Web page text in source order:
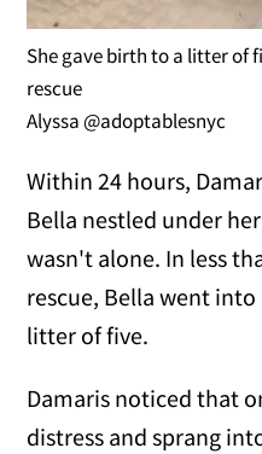
She gave birth to a litter of
rescue
Alyssa @adoptablesnyc
Within 24 hours,
Bella nestled under
wasn't alone. In less
rescue, Bella went
litter of five.
Damaris noticed that
distress and sprang